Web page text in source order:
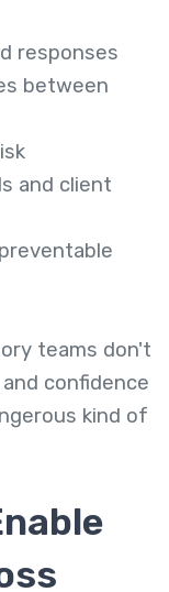
responses
between
and client
teams don't
confidence
kind of